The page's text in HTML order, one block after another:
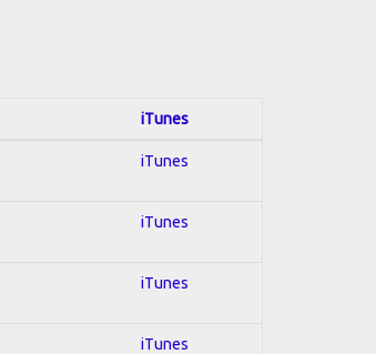
iTunes
iTunes
iTunes
iTunes
iTunes